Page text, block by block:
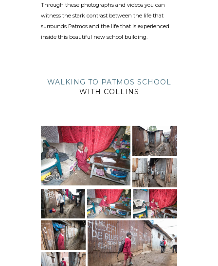
Through these photographs and videos you can
witness the stark contrast between the life that
surrounds Patmos and the life that is experienced
inside this beautiful new school building.
WALKING TO PATMOS SCHOOL
WITH COLLINS